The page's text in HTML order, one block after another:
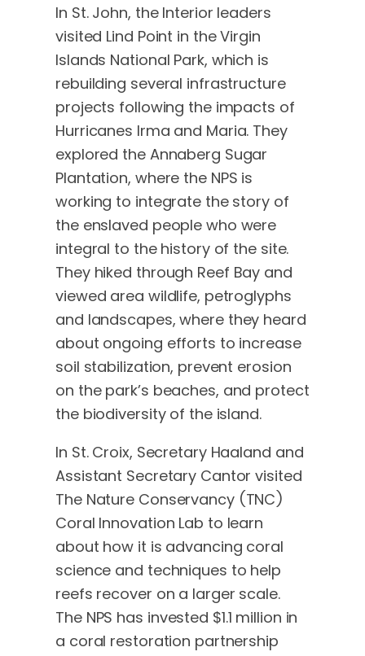
In St. John, the Interior leaders
visited Lind Point in the Virgin
Islands National Park, which is
rebuilding several infrastructure
projects following the impacts of
Hurricanes Irma and Maria. They
explored the Annaberg Sugar
Plantation, where the NPS is
working to integrate the story of
the enslaved people who were
integral to the history of the site.
They hiked through Reef Bay and
viewed area wildlife, petroglyphs
and landscapes, where they heard
about ongoing efforts to increase
soil stabilization, prevent erosion
on the park’s beaches, and protect
the biodiversity of the island.
In St. Croix, Secretary Haaland and
Assistant Secretary Cantor visited
The Nature Conservancy (TNC)
Coral Innovation Lab to learn
about how it is advancing coral
science and techniques to help
reefs recover on a larger scale.
The NPS has invested $1.1 million in
a coral restoration partnership